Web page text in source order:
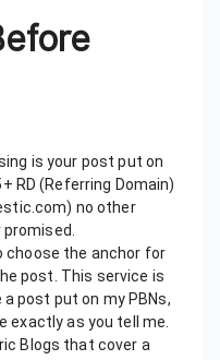
is your post put on
RD (Referring Domain)
no other
choose the anchor for
post. This service is
post put on my PBNs,
exactly as you tell me.
Blogs that cover a